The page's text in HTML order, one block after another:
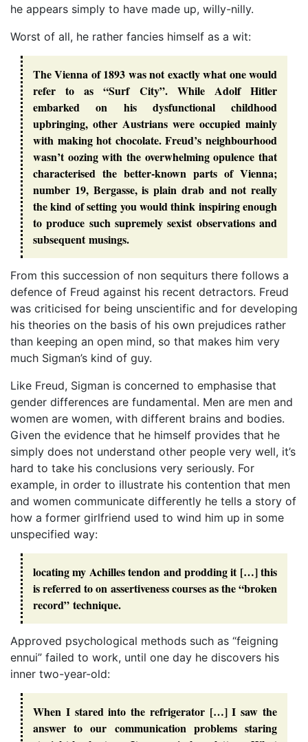
he appears simply to have made up, willy-nilly.
Worst of all, he rather fancies himself as a wit:
The Vienna of 1893 was not exactly what one would
refer to as “Surf City”. While Adolf Hitler
embarked on his dysfunctional childhood
upbringing, other Austrians were occupied mainly
with making hot chocolate. Freud’s neighbourhood
wasn’t oozing with the overwhelming opulence that
characterised the better-known parts of Vienna;
number 19, Bergasse, is plain drab and not really
the kind of setting you would think inspiring enough
to produce such supremely sexist observations and
subsequent musings.
From this succession of non sequiturs there follows a
defence of Freud against his recent detractors. Freud
was criticised for being unscientific and for developing
his theories on the basis of his own prejudices rather
than keeping an open mind, so that makes him very
much Sigman’s kind of guy.
Like Freud, Sigman is concerned to emphasise that
gender differences are fundamental. Men are men and
women are women, with different brains and bodies.
Given the evidence that he himself provides that he
simply does not understand other people very well, it’s
hard to take his conclusions very seriously. For
example, in order to illustrate his contention that men
and women communicate differently he tells a story of
how a former girlfriend used to wind him up in some
unspecified way:
locating my Achilles tendon and prodding it […] this
is referred to on assertiveness courses as the “broken
record” technique.
Approved psychological methods such as “feigning
ennui” failed to work, until one day he discovers his
inner two-year-old:
When I stared into the refrigerator […] I saw the
answer to our communication problems staring